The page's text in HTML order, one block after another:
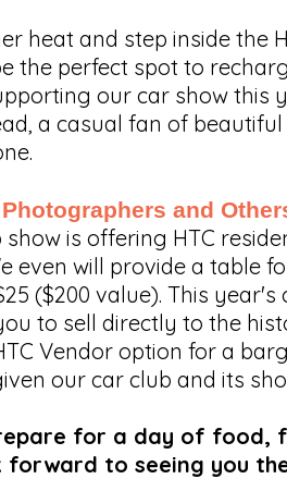
heat and step inside the
the perfect spot to
our car show this
a casual fan of
and
is offering HTC
even will provide a
($200 value). This
to sell directly to the
Vendor option for a
our car club and its
for a day of food,
forward to seeing you